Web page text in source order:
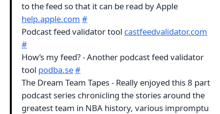
to the feed so that it can be read by Apple
help.apple.com #
Podcast feed validator tool castfeedvalidator.com
#
How’s my feed? - Another podcast feed validator
tool podba.se#
The Dream Team Tapes - Really enjoyed this 8 part
podcast series chronicling the stories around the
greatest team in NBA history, various impromptu